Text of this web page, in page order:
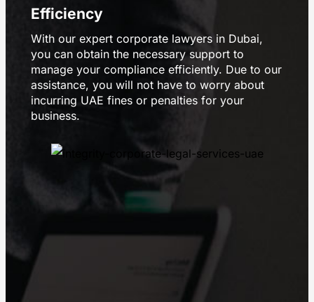
Efficiency
With our expert corporate lawyers in Dubai,
you can obtain the necessary support to
manage your compliance efficiently. Due to our
assistance, you will not have to worry about
incurring UAE fines or penalties for your
business.